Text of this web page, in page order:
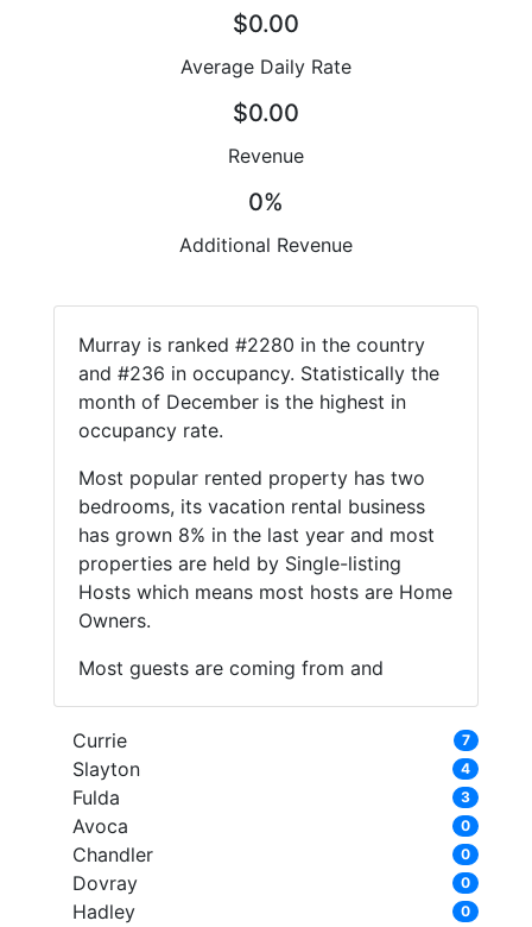
$0.00
Average Daily Rate
$0.00
Revenue
0%
Additional Revenue
Murray is ranked #2280 in the country
and #236 in occupancy. Statistically the
month of December is the highest in
occupancy rate.
Most popular rented property has two
bedrooms, its vacation rental business
has grown 8% in the last year and most
properties are held by Single-listing
Hosts which means most hosts are Home
Owners.
Most guests are coming from and
Currie 7
Slayton 4
Fulda 3
Avoca 0
Chandler 0
Dovray 0
Hadley 0